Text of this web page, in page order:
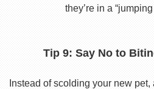
they’re in a
Tip 9: Say No to
Instead of scolding your new